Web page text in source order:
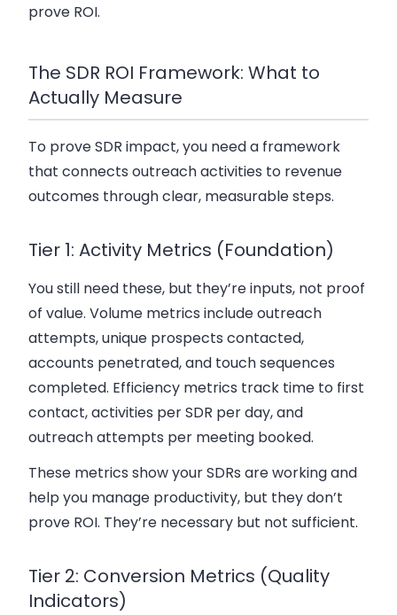
prove ROI.
The SDR ROI Framework: What to
Actually Measure
To prove SDR impact, you need a framework
that connects outreach activities to revenue
outcomes through clear, measurable steps.
Tier 1: Activity Metrics (Foundation)
You still need these, but they’re inputs, not proof
of value. Volume metrics include outreach
attempts, unique prospects contacted,
accounts penetrated, and touch sequences
completed. Efficiency metrics track time to first
contact, activities per SDR per day, and
outreach attempts per meeting booked.
These metrics show your SDRs are working and
help you manage productivity, but they don’t
prove ROI. They’re necessary but not sufficient.
Tier 2: Conversion Metrics (Quality
Indicators)